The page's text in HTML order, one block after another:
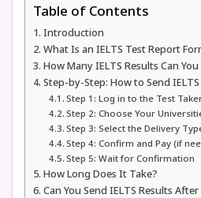
Table of Contents
Introduction
What Is an IELTS Test Report
How Many IELTS Results Can
Step-by-Step: How to Send
Step 1: Log in to the Test
Step 2: Choose Your
Step 3: Select the Delivery
Step 4: Confirm and Pay (if
Step 5: Wait for Confirmation
How Long Does It Take?
Can You Send IELTS Results